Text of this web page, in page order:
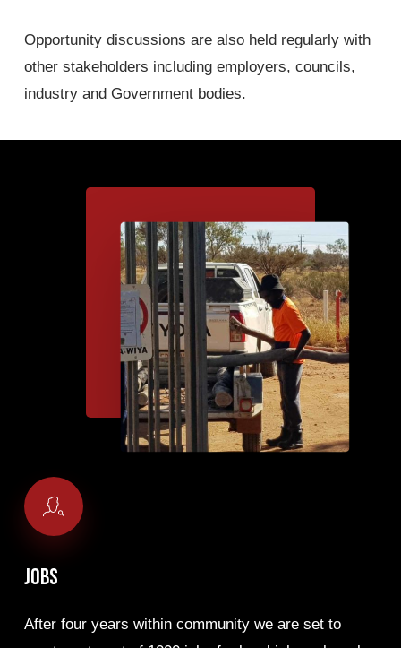
Opportunity discussions are also held regularly with
other stakeholders including employers, councils,
industry and Government bodies.
Jobs
After four years within community we are set to